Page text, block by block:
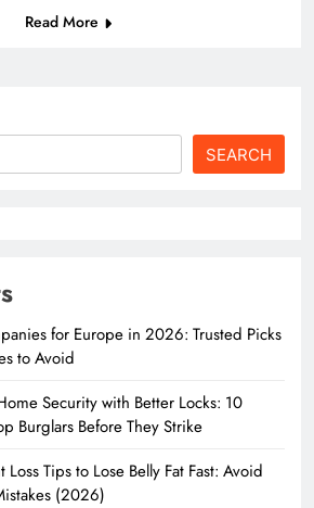
Read More
SEARCH
for Europe in 2026: Trusted Picks
to Avoid
Security with Better Locks: 10
Burglars Before They Strike
Tips to Lose Belly Fat Fast: Avoid
(2026)